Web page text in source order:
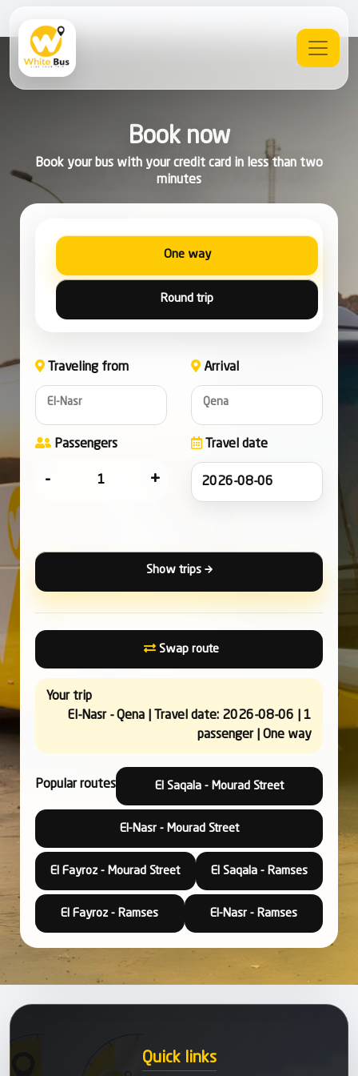
Book now
Book your bus with your credit card in less than two
minutes
One way
Round trip
Traveling from
El-Nasr
Arrival
Qena
Passengers
- +
Travel date
Show trips
Swap route
Your trip
El-Nasr - Qena | Travel date: 2026-08-06 | 1
passenger | One way
Popular routes El Saqala - Mourad Street
El-Nasr - Mourad Street
El Fayroz - Mourad Street El Saqala - Ramses
El Fayroz - Ramses El-Nasr - Ramses
Quick links